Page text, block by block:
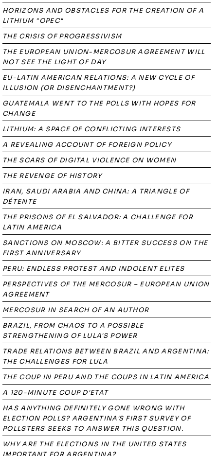
HORIZONS AND OBSTACLES FOR THE CREATION OF A
LITHIUM "OPEC"
THE CRISIS OF PROGRESSIVISM
THE EUROPEAN UNION-MERCOSUR AGREEMENT WILL
NOT SEE THE LIGHT OF DAY
EU-LATIN AMERICAN RELATIONS: A NEW CYCLE OF
ILLUSION (OR DISENCHANTMENT?)
GUATEMALA WENT TO THE POLLS WITH HOPES FOR
CHANGE
LITHIUM: A SPACE OF CONFLICTING INTERESTS
A REVEALING ACCOUNT OF FOREIGN POLICY
THE SCARS OF DIGITAL VIOLENCE ON WOMEN
THE REVENGE OF HISTORY
IRAN, SAUDI ARABIA AND CHINA: A TRIANGLE OF
DÉTENTE
THE PRISONS OF EL SALVADOR: A CHALLENGE FOR
LATIN AMERICA
SANCTIONS ON MOSCOW: A BITTER SUCCESS ON THE
FIRST ANNIVERSARY
PERU: ENDLESS PROTEST AND INDOLENT ELITES
PERSPECTIVES OF THE MERCOSUR – EUROPEAN UNION
AGREEMENT
MERCOSUR IN SEARCH OF AN AUTHOR
BRAZIL, FROM CHAOS TO A POSSIBLE
STRENGTHENING OF LULA'S POWER
TRADE RELATIONS BETWEEN BRAZIL AND ARGENTINA:
THE CHALLENGES FOR LULA
THE COUP IN PERU AND THE COUPS IN LATIN AMERICA
A 120-MINUTE COUP D'ETAT
HAS ANYTHING DEFINITELY GONE WRONG WITH
ELECTION POLLS? ARGENTINA'S FIRST SURVEY OF
POLLSTERS SEEKS TO ANSWER THIS QUESTION.
WHY ARE THE ELECTIONS IN THE UNITED STATES
IMPORTANT FOR ARGENTINA?